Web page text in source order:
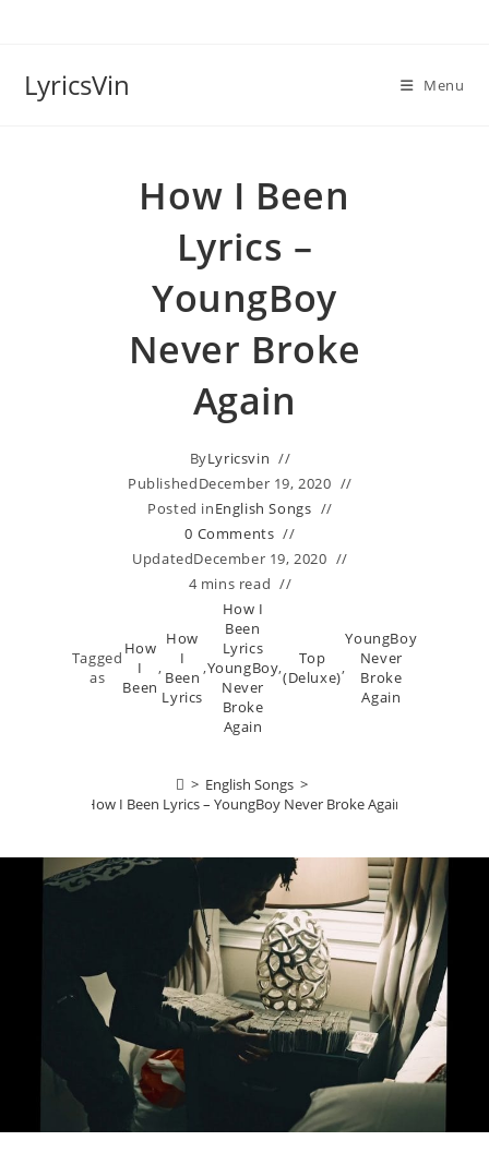
LyricsVin Menu
How I Been
Lyrics –
YoungBoy
Never Broke
Again
ByLyricsvin
PublishedDecember 19, 2020
Posted inEnglish Songs
0 Comments
UpdatedDecember 19, 2020
4 mins read
Tagged
as
How
I
Been
,
How
I
Been
Lyrics
,
How I
Been
Lyrics
YoungBoy
Never
Broke
Again
,
Top
(Deluxe),
YoungBoy
Never
Broke
Again
> English Songs >
How I Been Lyrics – YoungBoy Never Broke Again